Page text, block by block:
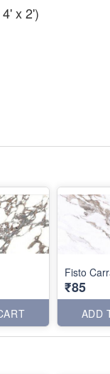
x 2')
Fisto
₹85
ADD